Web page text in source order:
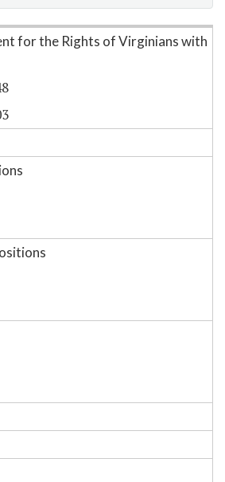
for the Rights of Virginians with